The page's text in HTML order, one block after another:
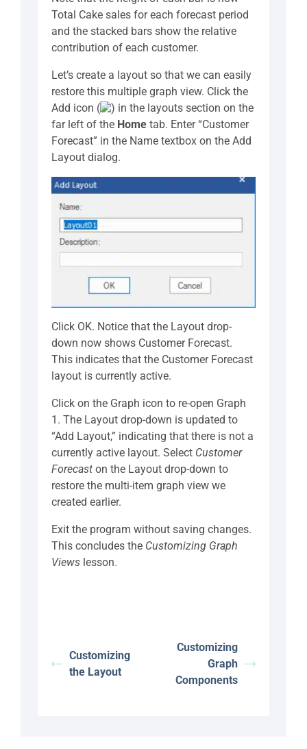
Total Cake sales for each forecast period
and the stacked bars show the relative
contribution of each customer.
Let’s create a layout so that we can easily
restore this multiple graph view. Click the
Add icon (
) in the layouts section on the
far left of the Home tab. Enter “Customer
Forecast” in the Name textbox on the Add
Layout dialog.
Click OK. Notice that the Layout drop-
down now shows Customer Forecast.
This indicates that the Customer Forecast
layout is currently active.
Click on the Graph icon to re-open Graph
1. The Layout drop-down is updated to
“Add Layout,” indicating that there is not a
currently active layout. Select Customer
Forecast on the Layout drop-down to
restore the multi-item graph view we
created earlier.
Exit the program without saving changes.
This concludes the Customizing Graph
Views lesson.
Customizing
the Layout
Customizing
Graph
Components